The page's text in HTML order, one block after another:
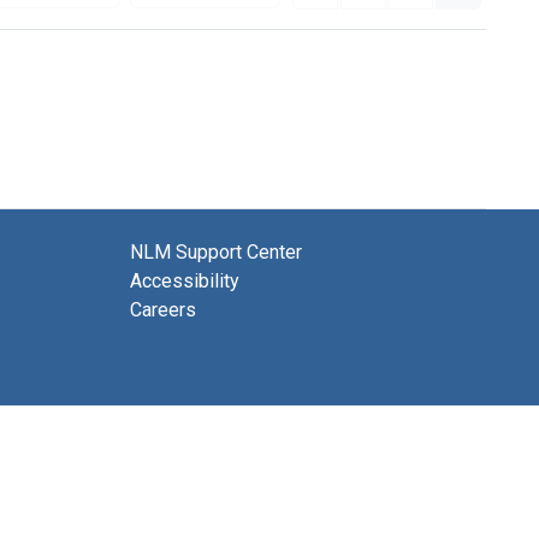
NLM Support Center
Accessibility
Careers